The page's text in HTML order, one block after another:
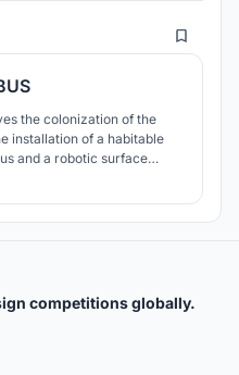
3
the colonization of the
installation of a habitable
and a robotic surface
competitions globally.